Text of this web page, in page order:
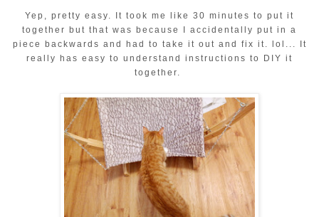
Yep, pretty easy. It took me like 30 minutes to put it
together but that was because I accidentally put in a
piece backwards and had to take it out and fix it. lol... It
really has easy to understand instructions to DIY it
together.